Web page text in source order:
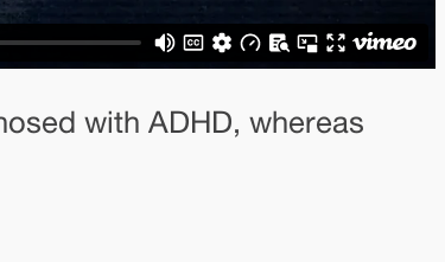
with ADHD, whereas